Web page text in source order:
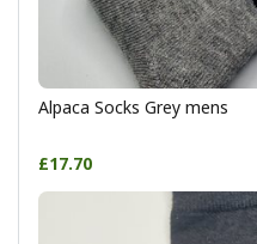
Alpaca Socks Grey mens
£17.70